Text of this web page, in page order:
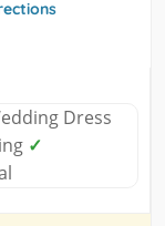
Dress
✓